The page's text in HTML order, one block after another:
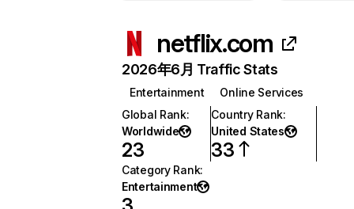
netflix.com
2026年6月 Traffic Stats
Entertainment
Online Services
Global Rank:
Worldwide
23
Country Rank:
United States
33
Category Rank:
Entertainment